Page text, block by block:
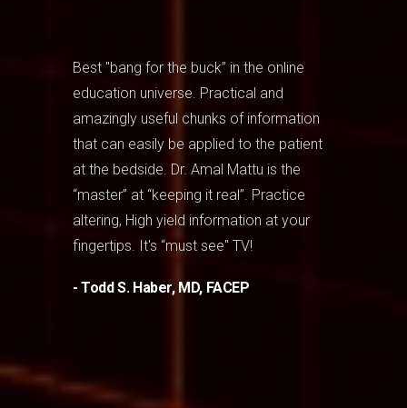
Best "bang for the buck” in the online
education universe. Practical and
amazingly useful chunks of information
that can easily be applied to the patient
at the bedside. Dr. Amal Mattu is the
“master” at “keeping it real”. Practice
altering, High yield information at your
fingertips. It's “must see" TV!
- Todd S. Haber, MD, FACEP